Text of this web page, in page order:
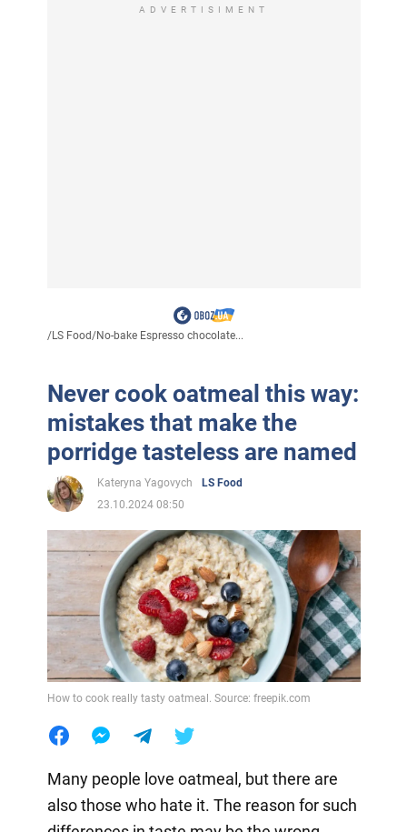
ADVERTISIMENT
/LS Food/No-bake Espresso chocolate...
Never cook oatmeal this way:
mistakes that make the
porridge tasteless are named
Kateryna Yagovych
LS Food
23.10.2024 08:50
How to cook really tasty oatmeal. Source: freepik.com
Many people love oatmeal, but there are
also those who hate it. The reason for such